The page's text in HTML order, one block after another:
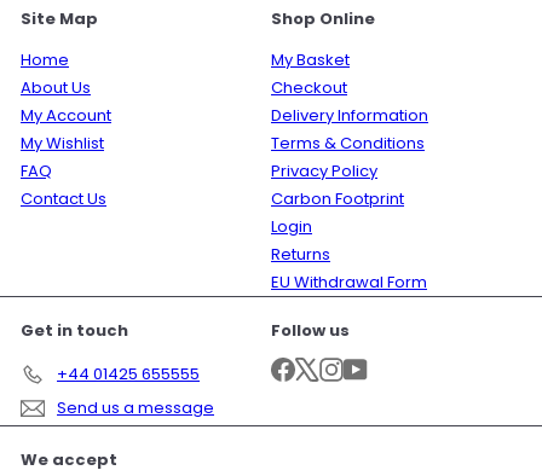
Site Map
Home
About Us
My Account
My Wishlist
FAQ
Contact Us
Shop Online
My Basket
Checkout
Delivery Information
Terms & Conditions
Privacy Policy
Carbon Footprint
Login
Returns
EU Withdrawal Form
Get in touch
+44 01425 655555
Send us a message
Follow us
Facebook
X Instagram
YouTube
We accept